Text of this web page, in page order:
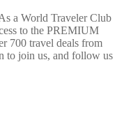
a World Traveler Club
to the PREMIUM
700 travel deals from
to join us, and follow us